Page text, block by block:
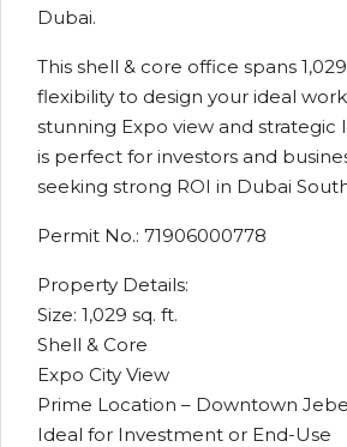
Dubai.
This shell & core office spans
flexibility to design your ideal
stunning Expo view and strategic
is perfect for investors and
seeking strong ROI in Dubai
Permit No.: 71906000778
Property Details:
Size: 1,029 sq. ft.
Shell & Core
Expo City View
Prime Location – Downtown
Ideal for Investment or End-Use